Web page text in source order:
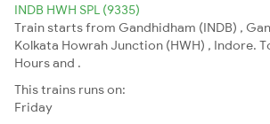
INDB HWH SPL (9335)
Train starts from Gandhidham (INDB) ,
Kolkata Howrah Junction (HWH) , Indore.
Hours and .
This trains runs on:
Friday